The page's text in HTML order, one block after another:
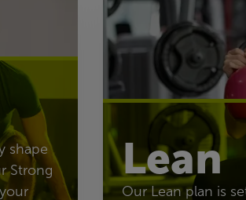
shape
Strong
Lean
Our Lean plan is